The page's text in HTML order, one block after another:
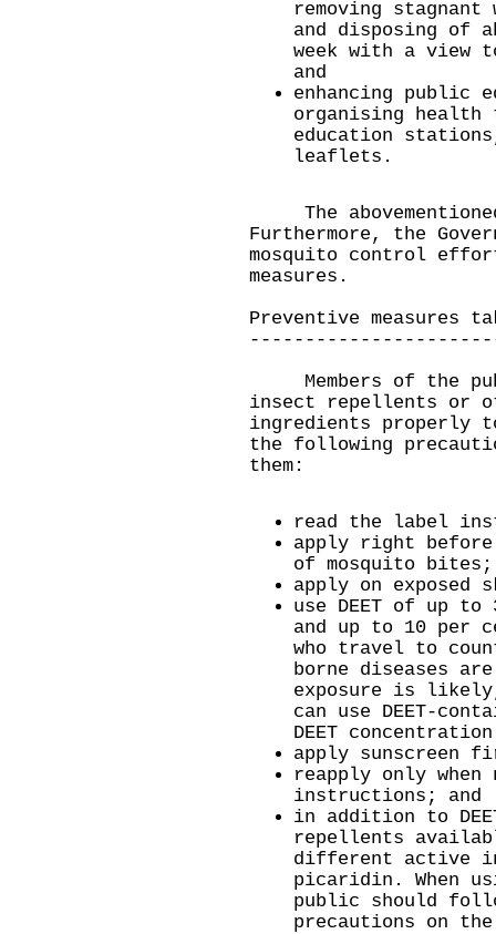
removing
and disposing of
week with a view
and
enhancing public
organising
education
leaflets.
​The
Furthermore, the
mosquito control
measures.
Preventive measures
Members of the
insect repellents or
ingredients properly
the following
them:
read the label
apply right
of mosquito bites;
apply on exposed
use DEET of up to
and up to 10 per
who travel to
borne diseases
exposure is likely,
can use DEET-
DEET
apply sunscreen
reapply only when
instructions; and
in addition to
repellents
different active
picaridin. When
public should
precautions on